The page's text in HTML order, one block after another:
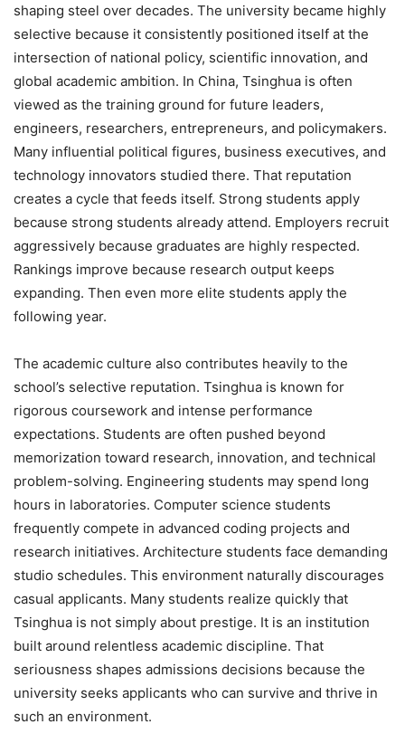
shaping steel over decades. The university became highly
selective because it consistently positioned itself at the
intersection of national policy, scientific innovation, and
global academic ambition. In China, Tsinghua is often
viewed as the training ground for future leaders,
engineers, researchers, entrepreneurs, and policymakers.
Many influential political figures, business executives, and
technology innovators studied there. That reputation
creates a cycle that feeds itself. Strong students apply
because strong students already attend. Employers recruit
aggressively because graduates are highly respected.
Rankings improve because research output keeps
expanding. Then even more elite students apply the
following year.
The academic culture also contributes heavily to the
school’s selective reputation. Tsinghua is known for
rigorous coursework and intense performance
expectations. Students are often pushed beyond
memorization toward research, innovation, and technical
problem-solving. Engineering students may spend long
hours in laboratories. Computer science students
frequently compete in advanced coding projects and
research initiatives. Architecture students face demanding
studio schedules. This environment naturally discourages
casual applicants. Many students realize quickly that
Tsinghua is not simply about prestige. It is an institution
built around relentless academic discipline. That
seriousness shapes admissions decisions because the
university seeks applicants who can survive and thrive in
such an environment.